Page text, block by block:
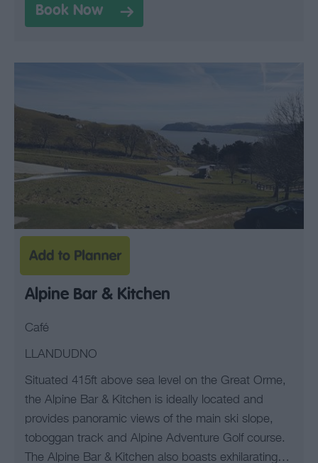
Book Now
Alpine Bar & Kitchen
Café
LLANDUDNO
Situated 415ft above sea level on the Great Orme,
the Alpine Bar & Kitchen is ideally located and
provides panoramic views of the main ski slope,
toboggan track and Alpine Adventure Golf course.
The Alpine Bar & Kitchen also boasts exhilarating…